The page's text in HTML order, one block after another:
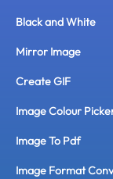
Black and White
Mirror Image
Create GIF
Image Colour
Image To Pdf
Image Format